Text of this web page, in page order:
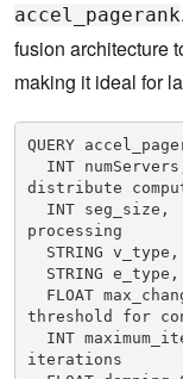
accel_pagerank
fusion architecture
making it ideal for
QUERY
distribute
processing
threshold for
iterations